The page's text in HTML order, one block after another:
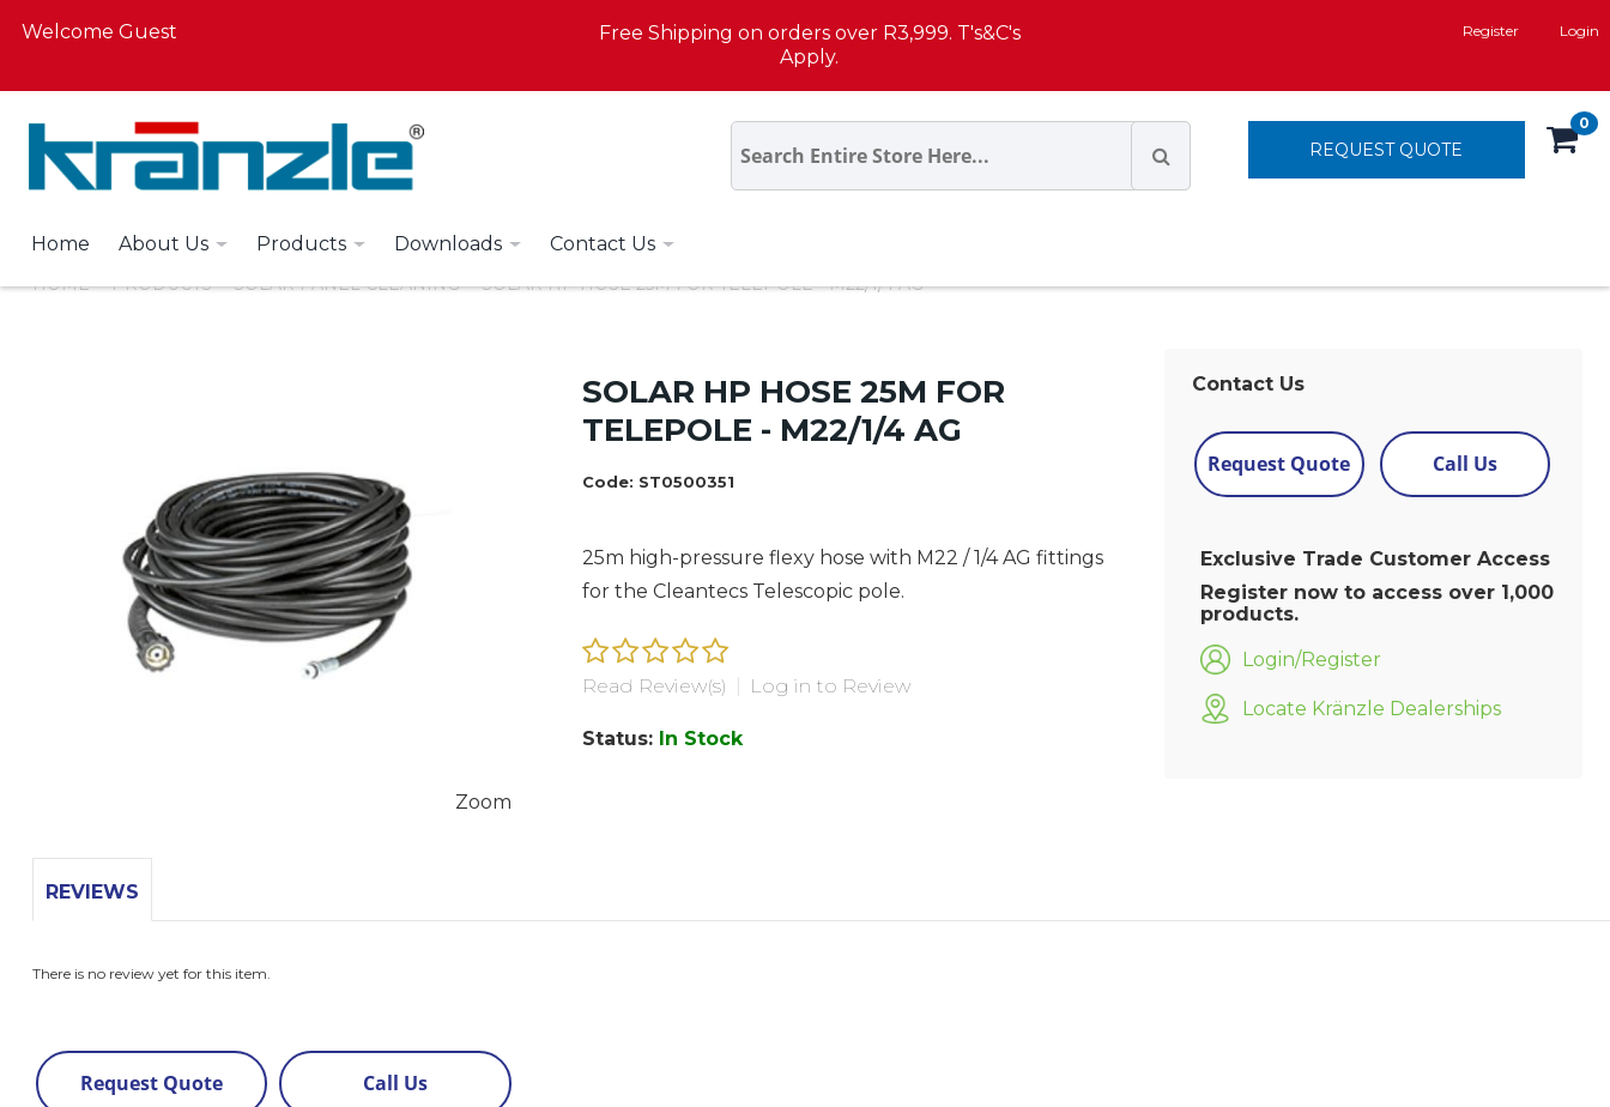
Welcome Guest
Free Shipping on orders over R3,999. T's&C's
Apply.
Register Login
0
REQUEST QUOTE
Home About Us Products Downloads Contact Us
HOME PRODUCTS SOLAR PANEL CLEANING SOLAR HP HOSE 25M FOR TELEPOLE - M22/1/4 AG
Zoom
SOLAR HP HOSE 25M FOR
TELEPOLE - M22/1/4 AG
Code: ST0500351
25m high-pressure flexy hose with M22 / 1/4 AG fittings
for the Cleantecs Telescopic pole.
Read Review(s) Log in to Review
Status: In Stock
Contact Us
Request Quote Call Us
Exclusive Trade Customer Access
Register now to access over 1,000
products.
Login/Register
Locate Kränzle Dealerships
REVIEWS
There is no review yet for this item.
Request Quote Call Us